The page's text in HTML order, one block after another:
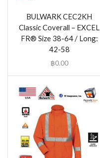
BULWARK CEC2KH
Classic Coverall – EXCEL
FR® Size 38-64 / Long:
42-58
฿0.00